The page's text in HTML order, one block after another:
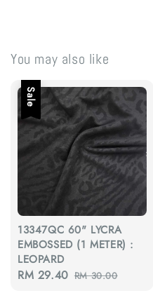
You may also like
Sale
13347QC 60" LYCRA
EMBOSSED (1 METER) :
LEOPARD
Sale
RM 29.40 Regular
RM 30.00